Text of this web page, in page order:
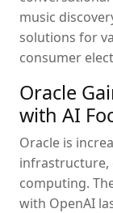
music
solutions for
consumer
Oracle
with AI
Oracle is
infrastructure,
computing.
with OpenAI